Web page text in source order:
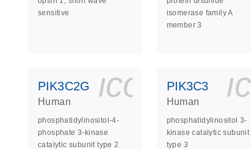
sensitive
isomerase family A
member 3
PIK3C2G
Human
phosphatidylinositol-4-
phosphate 3-kinase
catalytic subunit type 2
PIK3C3
Human
phosphatidylinositol 3-
kinase catalytic subunit
type 3